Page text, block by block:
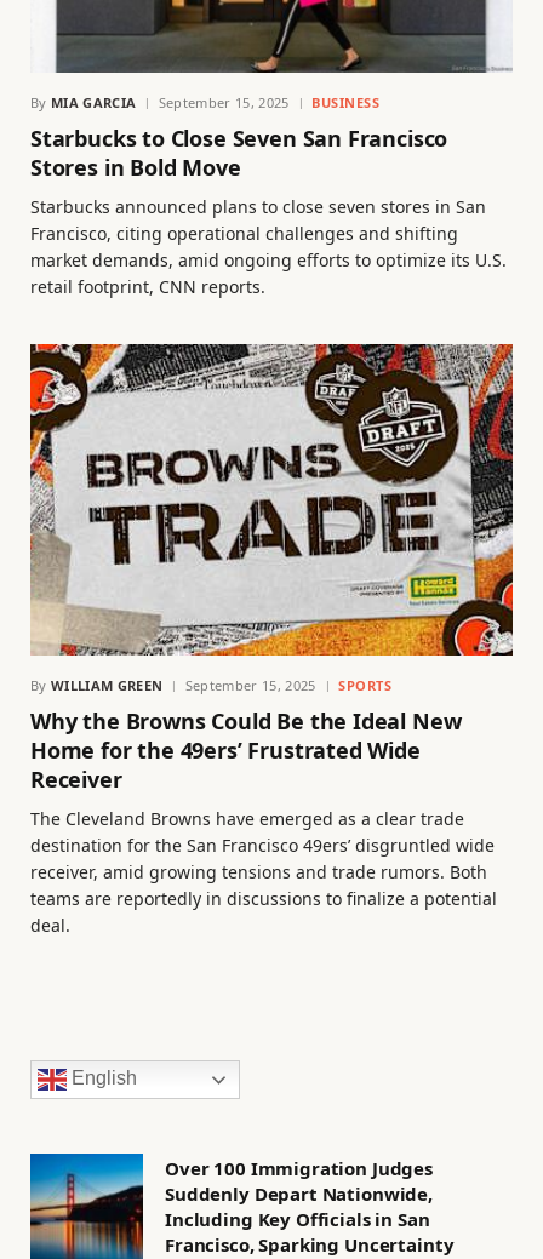
By MIA GARCIA September 15, 2025 BUSINESS
Starbucks to Close Seven San Francisco
Stores in Bold Move
Starbucks announced plans to close seven stores in San
Francisco, citing operational challenges and shifting
market demands, amid ongoing efforts to optimize its U.S.
retail footprint, CNN reports.
By WILLIAM GREEN September 15, 2025 SPORTS
Why the Browns Could Be the Ideal New
Home for the 49ers’ Frustrated Wide
Receiver
The Cleveland Browns have emerged as a clear trade
destination for the San Francisco 49ers’ disgruntled wide
receiver, amid growing tensions and trade rumors. Both
teams are reportedly in discussions to finalize a potential
deal.
English
Over 100 Immigration Judges
Suddenly Depart Nationwide,
Including Key Officials in San
Francisco, Sparking Uncertainty